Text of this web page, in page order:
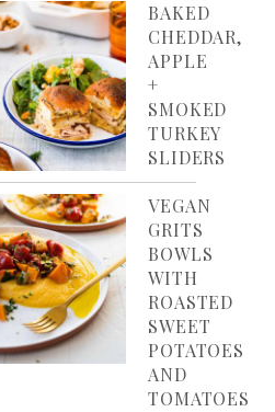
BAKED
CHEDDAR,
APPLE
+
SMOKED
TURKEY
SLIDERS
VEGAN
GRITS
BOWLS
WITH
ROASTED
SWEET
POTATOES
AND
TOMATOES